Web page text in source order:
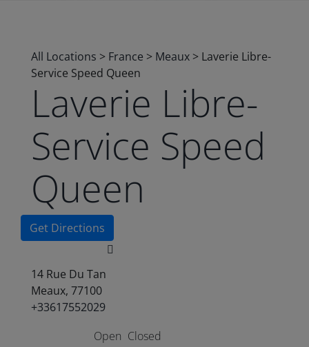
All Locations > France > Meaux > Laverie Libre-
Service Speed Queen
Laverie Libre-
Service Speed
Queen
Get Directions
14 Rue Du Tan
Meaux, 77100
+33617552029
Open Closed